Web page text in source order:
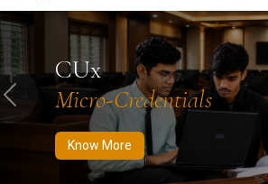
CUx
Micro-Credentials
Know More
Know More Apply Now Apply
Previous